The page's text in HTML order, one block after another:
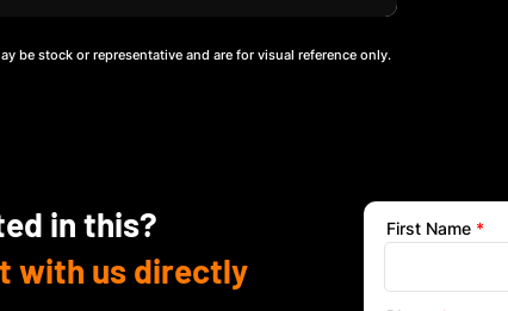
be stock or representative and are for visual reference only.
in this?
with us directly
First Name